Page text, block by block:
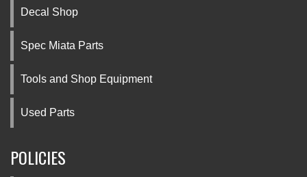
Decal Shop
Spec Miata Parts
Tools and Shop Equipment
Used Parts
POLICIES